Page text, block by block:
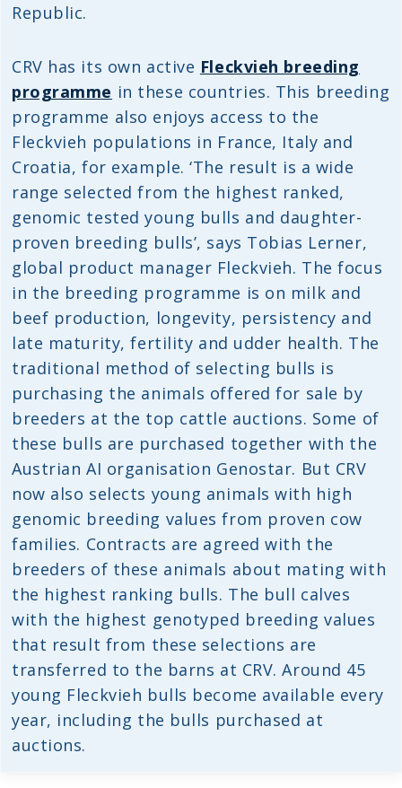
Republic.
CRV has its own active Fleckvieh breeding
programme in these countries. This breeding
programme also enjoys access to the
Fleckvieh populations in France, Italy and
Croatia, for example. ‘The result is a wide
range selected from the highest ranked,
genomic tested young bulls and daughter-
proven breeding bulls’, says Tobias Lerner,
global product manager Fleckvieh. The focus
in the breeding programme is on milk and
beef production, longevity, persistency and
late maturity, fertility and udder health. The
traditional method of selecting bulls is
purchasing the animals offered for sale by
breeders at the top cattle auctions. Some of
these bulls are purchased together with the
Austrian AI organisation Genostar. But CRV
now also selects young animals with high
genomic breeding values from proven cow
families. Contracts are agreed with the
breeders of these animals about mating with
the highest ranking bulls. The bull calves
with the highest genotyped breeding values
that result from these selections are
transferred to the barns at CRV. Around 45
young Fleckvieh bulls become available every
year, including the bulls purchased at
auctions.